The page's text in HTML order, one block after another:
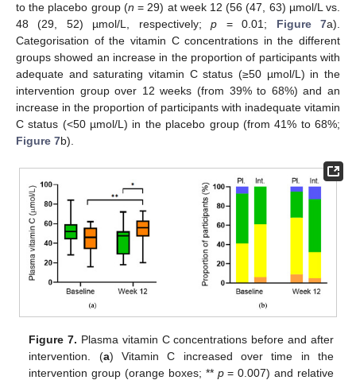
to the placebo group (n = 29) at week 12 (56 (47, 63) µmol/L vs.
48 (29, 52) µmol/L, respectively;p = 0.01; Figure 7a).
Categorisation of the vitamin C concentrations in the different
groups showed an increase in the proportion of participants with
adequate and saturating vitamin C status (≥50 µmol/L) in the
intervention group over 12 weeks (from 39% to 68%) and an
increase in the proportion of participants with inadequate vitamin
C status (<50 µmol/L) in the placebo group (from 41% to 68%;
Figure 7b).
Figure 7. Plasma vitamin C concentrations before and after
intervention. (a) Vitamin C increased over time in the
intervention group (orange boxes; ** p= 0.007) and relative